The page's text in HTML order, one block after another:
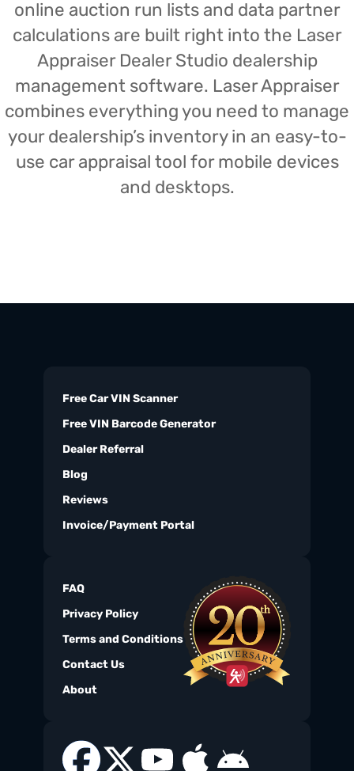
online auction run lists and data partner
calculations are built right into the Laser
Appraiser Dealer Studio dealership
management software. Laser Appraiser
combines everything you need to manage
your dealership’s inventory in an easy-to-
use car appraisal tool for mobile devices
and desktops.
Free Car VIN Scanner
Free VIN Barcode Generator
Dealer Referral
Blog
Reviews
Invoice/Payment Portal
FAQ
Privacy Policy
Terms and Conditions
Contact Us
About